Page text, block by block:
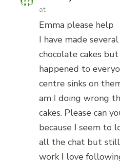
at
Emma please help
I have made
chocolate cakes
happened to
centre sinks on
am I doing wrong
cakes. Please can
because I seem to
all the chat but
work I love